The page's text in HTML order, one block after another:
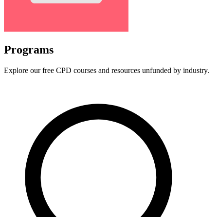
Programs
Explore our free CPD courses and resources unfunded by industry.